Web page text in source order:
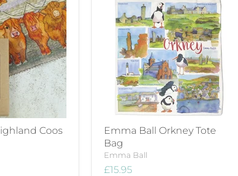
Coos
Emma Ball Orkney Tote
Bag
Emma Ball
£15.95